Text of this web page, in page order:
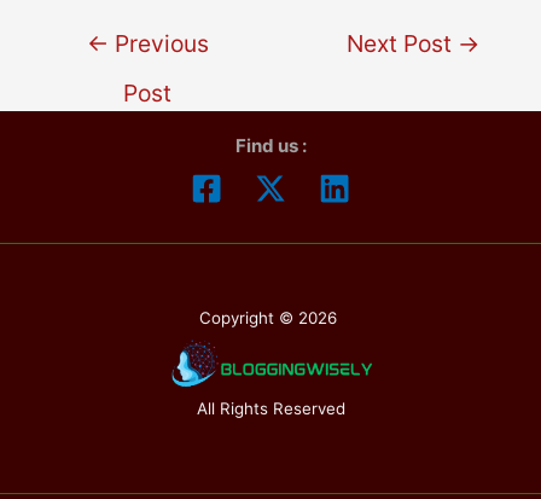
← Previous
Post
Next Post →
Find us :
Copyright © 2026
All Rights Reserved